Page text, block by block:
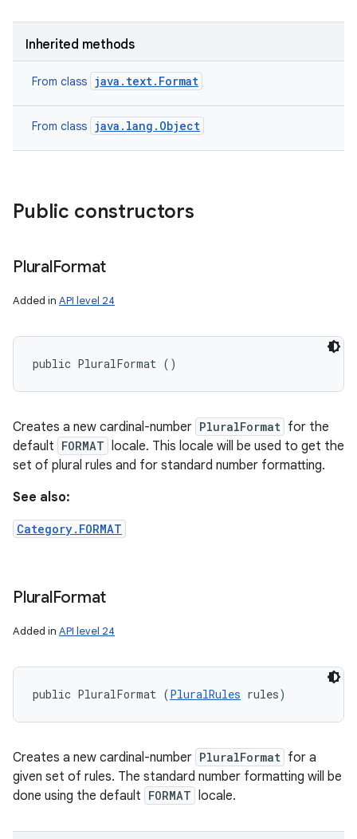
Inherited methods
From class java.text.Format
From class java.lang.Object
Public constructors
PluralFormat
Added in API level 24
public PluralFormat ()
Creates a new cardinal-number PluralFormat for the
default FORMAT locale. This locale will be used to get the
set of plural rules and for standard number formatting.
See also:
Category.FORMAT
PluralFormat
Added in API level 24
public PluralFormat (PluralRules rules)
Creates a new cardinal-number PluralFormat for a
given set of rules. The standard number formatting will be
done using the default FORMAT locale.